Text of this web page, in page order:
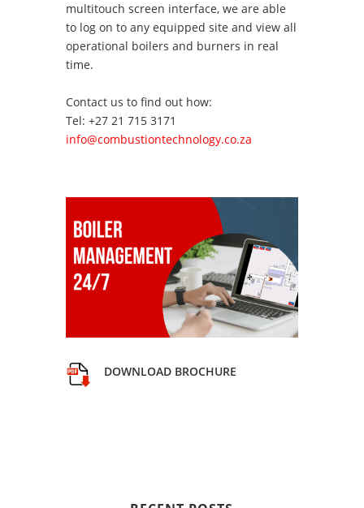
multitouch screen interface, we are able
to log on to any equipped site and view all
operational boilers and burners in real
time.
Contact us to find out how:
Tel: +27 21 715 3171
info@combustiontechnology.co.za
DOWNLOAD BROCHURE